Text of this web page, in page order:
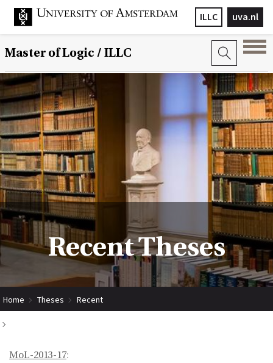
uva.nl
ILLC
Master of Logic / ILLC
Recent Theses
Home Theses Recent
MoL-2013-17: